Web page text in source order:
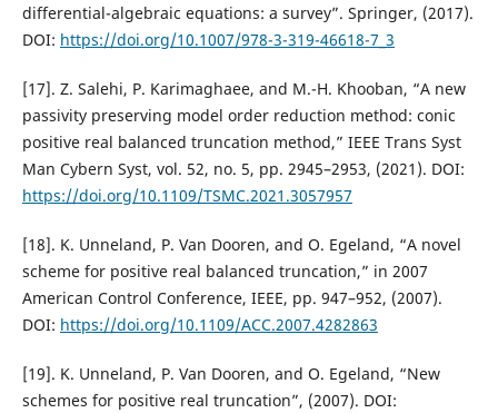
differential-algebraic equations: a survey”. Springer, (2017).
DOI: https://doi.org/10.1007/978-3-319-46618-7_3
[17]. Z. Salehi, P. Karimaghaee, and M.-H. Khooban, “A new
passivity preserving model order reduction method: conic
positive real balanced truncation method,” IEEE Trans Syst
Man Cybern Syst, vol. 52, no. 5, pp. 2945–2953, (2021). DOI:
https://doi.org/10.1109/TSMC.2021.3057957
[18]. K. Unneland, P. Van Dooren, and O. Egeland, “A novel
scheme for positive real balanced truncation,” in 2007
American Control Conference, IEEE, pp. 947–952, (2007).
DOI: https://doi.org/10.1109/ACC.2007.4282863
[19]. K. Unneland, P. Van Dooren, and O. Egeland, “New
schemes for positive real truncation”, (2007). DOI: